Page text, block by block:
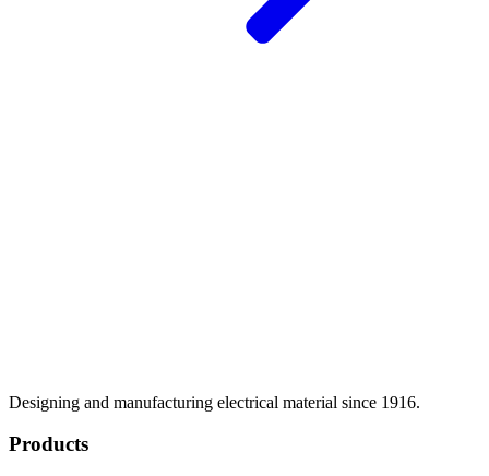
Designing and manufacturing electrical material since 1916.
Products